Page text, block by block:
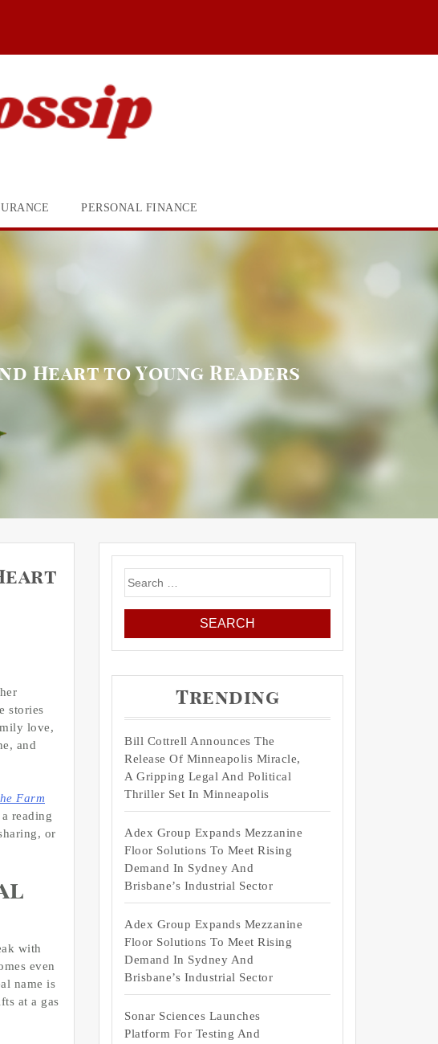
PERSONAL FINANCE
Heart to Young Readers
stories
love,
and
Farm
reading
or
with
even
name is
at a gas
Search
for:
Trending
Bill Cottrell Announces The
Release Of Minneapolis Miracle,
A Gripping Legal And Political
Thriller Set In Minneapolis
Adex Group Expands Mezzanine
Floor Solutions To Meet Rising
Demand In Sydney And
Brisbane’s Industrial Sector
Adex Group Expands Mezzanine
Floor Solutions To Meet Rising
Demand In Sydney And
Brisbane’s Industrial Sector
Sonar Sciences Launches
Platform For Testing And